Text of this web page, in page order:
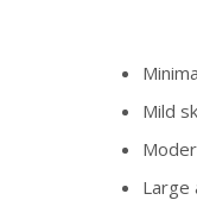
Mild
Large